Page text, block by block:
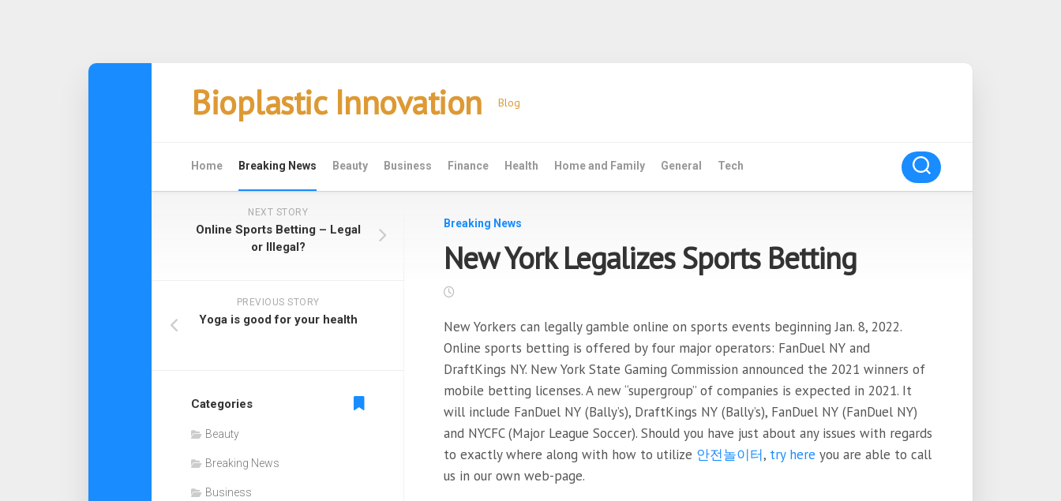
Bioplastic Innovation Blog
Home Breaking News Beauty Business Finance Health Home and Family General Tech
Breaking News
New York Legalizes Sports Betting
New Yorkers can legally gamble online on sports events beginning Jan. 8, 2022.
Online sports betting is offered by four major operators: FanDuel NY and
DraftKings NY. New York State Gaming Commission announced the 2021 winners of
mobile betting licenses. A new “supergroup” of companies is expected in 2021. It
will include FanDuel NY (Bally’s), DraftKings NY (Bally’s), FanDuel NY (FanDuel NY)
and NYCFC (Major League Soccer). Should you have just about any issues with regards
to exactly where along with how to utilize 안전놀이터, try here you are able to call
us in our own web-page.
NEXT STORY
Online Sports Betting – Legal
or Illegal?
PREVIOUS STORY
Yoga is good for your health
Categories
Beauty
Breaking News
Business